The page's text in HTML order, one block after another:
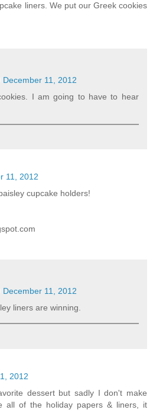
liners. We put our Greek cookies
December 11, 2012
I am going to have to hear
11, 2012
cupcake holders!
December 11, 2012
liners are winning.
2012
dessert but sadly I don't make
all of the holiday papers & liners, it